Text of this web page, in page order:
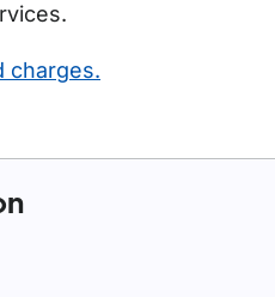
charges.